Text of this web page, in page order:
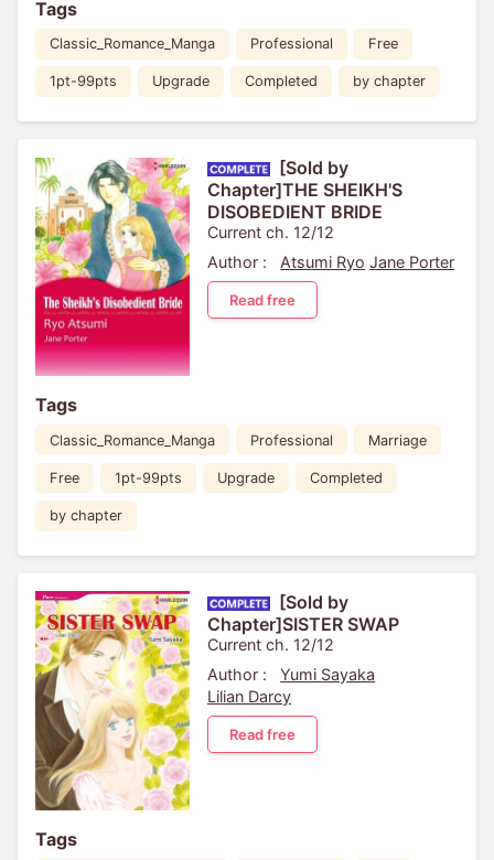
Tags
Classic_Romance_Manga Professional Free
1pt-99pts Upgrade Completed by chapter
[Sold by
Chapter]THE SHEIKH'S
DISOBEDIENT BRIDE
Current ch. 12/12
Author :
Atsumi Ryo Jane Porter
Read free
Tags
Classic_Romance_Manga Professional Marriage
Free 1pt-99pts Upgrade Completed
by chapter
[Sold by
Chapter]SISTER SWAP
Current ch. 12/12
Author :
Yumi Sayaka
Lilian Darcy
Read free
Tags